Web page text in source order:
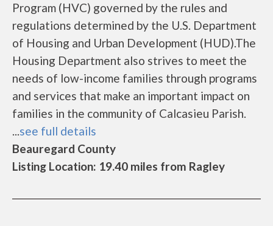
Program (HVC) governed by the rules and
regulations determined by the U.S. Department
of Housing and Urban Development (HUD).The
Housing Department also strives to meet the
needs of low-income families through programs
and services that make an important impact on
families in the community of Calcasieu Parish.
...see full details
Beauregard County
Listing Location: 19.40 miles from Ragley